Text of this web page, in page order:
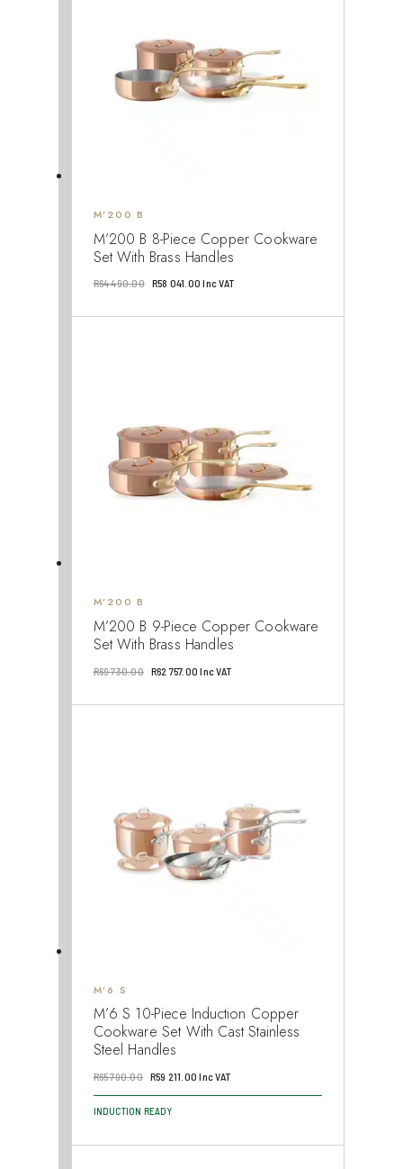
M’200 B
M’200 B 8-Piece Copper Cookware
Set With Brass Handles
R64 490.00 Original
R58 041.00 Current
Inc VAT
M’200 B
M’200 B 9-Piece Copper Cookware
Set With Brass Handles
R69 730.00 Original
R62 757.00 Current
Inc VAT
M’6 S
M’6 S 10-Piece Induction Copper
Cookware Set With Cast Stainless
Steel Handles
R65 790.00 Original
price
R65
R59 211.00 Current
price
R59
Inc VAT
INDUCTION READY